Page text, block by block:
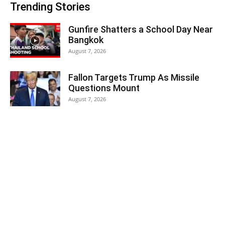
Trending Stories
Gunfire Shatters a School Day Near
Bangkok
August 7, 2026
Fallon Targets Trump As Missile
Questions Mount
August 7, 2026